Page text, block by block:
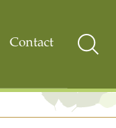
Contact